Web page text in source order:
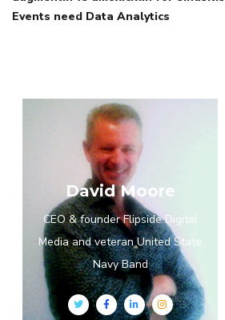
Events need Data Analytics
David Moore
CEO & founder Flipside Digital
Media and veteran United State
Navy Band